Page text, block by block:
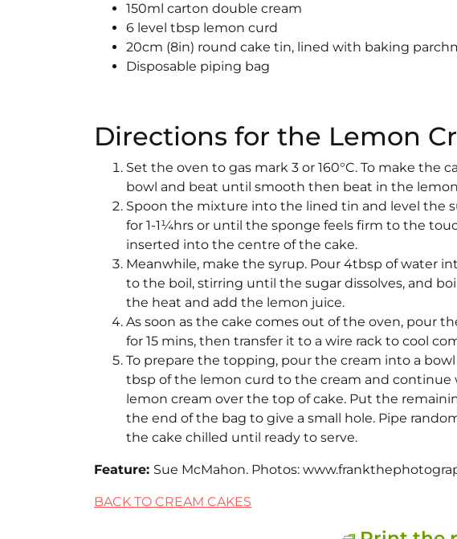
150ml carton double cream
6 level tbsp lemon curd
20cm (8in) round cake tin, lined with baking
Disposable piping bag
Directions for the Lemon
Set the oven to gas mark 3 or 160°C. To make the
bowl and beat until smooth then beat in the
Spoon the mixture into the lined tin and level the
for 1-1¼hrs or until the sponge feels firm to the
inserted into the centre of the cake.
Meanwhile, make the syrup. Pour 4tbsp of water
to the boil, stirring until the sugar dissolves, and
the heat and add the lemon juice.
As soon as the cake comes out of the oven, pour
for 15 mins, then transfer it to a wire rack to cool
To prepare the topping, pour the cream into a
tbsp of the lemon curd to the cream and
lemon cream over the top of cake. Put the
the end of the bag to give a small hole. Pipe
the cake chilled until ready to serve.
Feature: Sue McMahon. Photos:
BACK TO CREAM CAKES